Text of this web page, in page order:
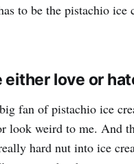
to be the pistachio ice
either love or
fan of pistachio ice
look weird to me. And
hard nut into ice